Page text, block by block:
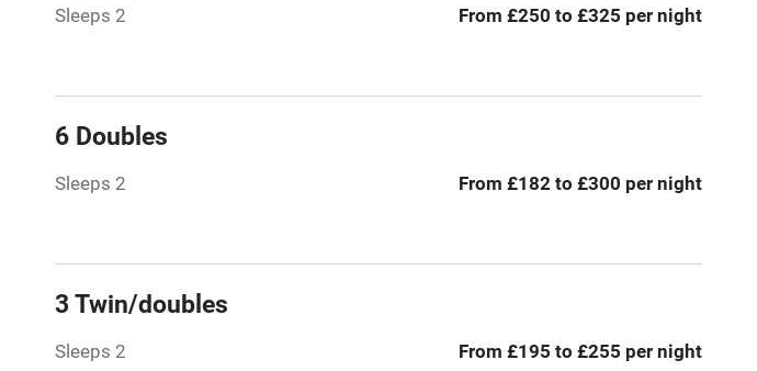
Tennis court
No smoking Credit cards
Books and toys
Sleeps 2 From £250 to £325 per night
6 Doubles
Sleeps 2 From £182 to £300 per night
3 Twin/doubles
Sleeps 2 From £195 to £255 per night